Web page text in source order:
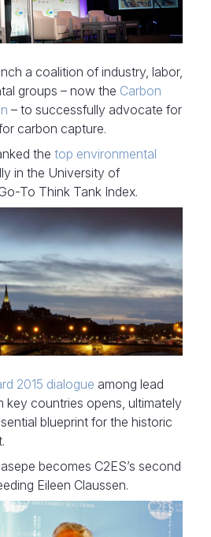
a coalition of industry, labor,
groups – now the Carbon
– to successfully advocate for
carbon capture.
the top environmental
in the University of
To Think Tank Index.
2015 dialogue among lead
key countries opens, ultimately
blueprint for the historic
becomes C2ES’s second
Eileen Claussen.